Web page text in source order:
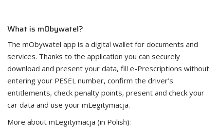
What is mObywatel?
The mObywatel app is a digital wallet for documents and
services. Thanks to the application you can securely
download and present your data, fill e-Prescriptions without
entering your PESEL number, confirm the driver’s
entitlements, check penalty points, present and check your
car data and use your mLegitymacja.
More about mLegitymacja (in Polish):